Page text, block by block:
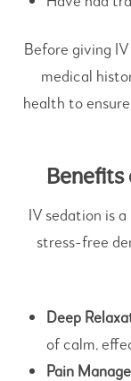
Before giving
medical
health to
Benefits
IV sedation is
stress-free
Deep
of calm,
Pain